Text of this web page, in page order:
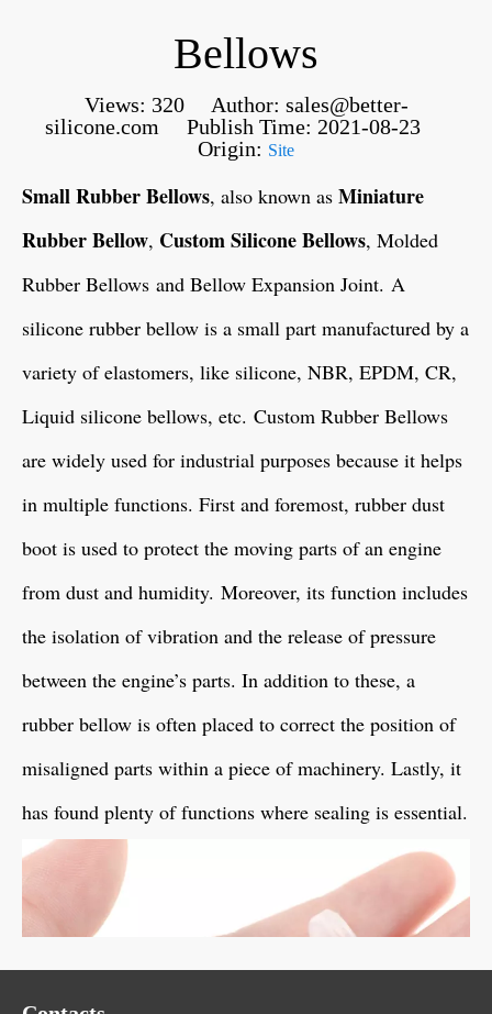
Bellows
Views: 320Author: sales@better-
silicone.com Publish Time: 2021-08-23
Origin: Site
Small Rubber Bellows, also known as Miniature
Rubber Bellow, Custom Silicone Bellows, Molded
Rubber Bellows and Bellow Expansion Joint. A
silicone rubber bellow is a small part manufactured by a
variety of elastomers, like silicone, NBR, EPDM, CR,
Liquid silicone bellows, etc. Custom Rubber Bellows
are widely used for industrial purposes because it helps
in multiple functions. First and foremost, rubber dust
boot is used to protect the moving parts of an engine
from dust and humidity. Moreover, its function includes
the isolation of vibration and the release of pressure
between the engine’s parts. In addition to these, a
rubber bellow is often placed to correct the position of
misaligned parts within a piece of machinery. Lastly, it
has found plenty of functions where sealing is essential.